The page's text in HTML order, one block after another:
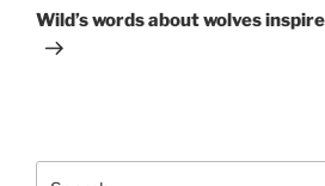
Post
Wild’s words about wolves